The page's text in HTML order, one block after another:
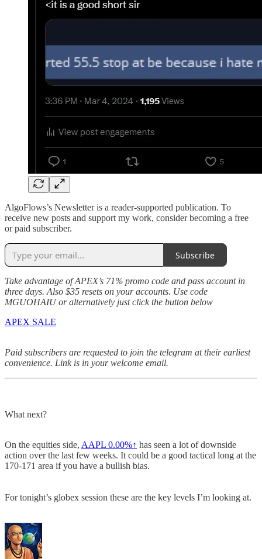
AlgoFlows’s Newsletter is a reader-supported publication. To
receive new posts and support my work, consider becoming a free
or paid subscriber.
Subscribe
Take advantage of APEX’s 71% promo code and pass account in
three days. Also $35 resets on your accounts. Use code
MGUOHAIU or alternatively just click the button below
APEX SALE
Paid subscribers are requested to join the telegram at their earliest
convenience. Link is in your welcome email.
What next?
On the equities side, AAPL 0.00%↑ has seen a lot of downside
action over the last few weeks. It could be a good tactical long at the
170-171 area if you have a bullish bias.
For tonight’s globex session these are the key levels I’m looking at.